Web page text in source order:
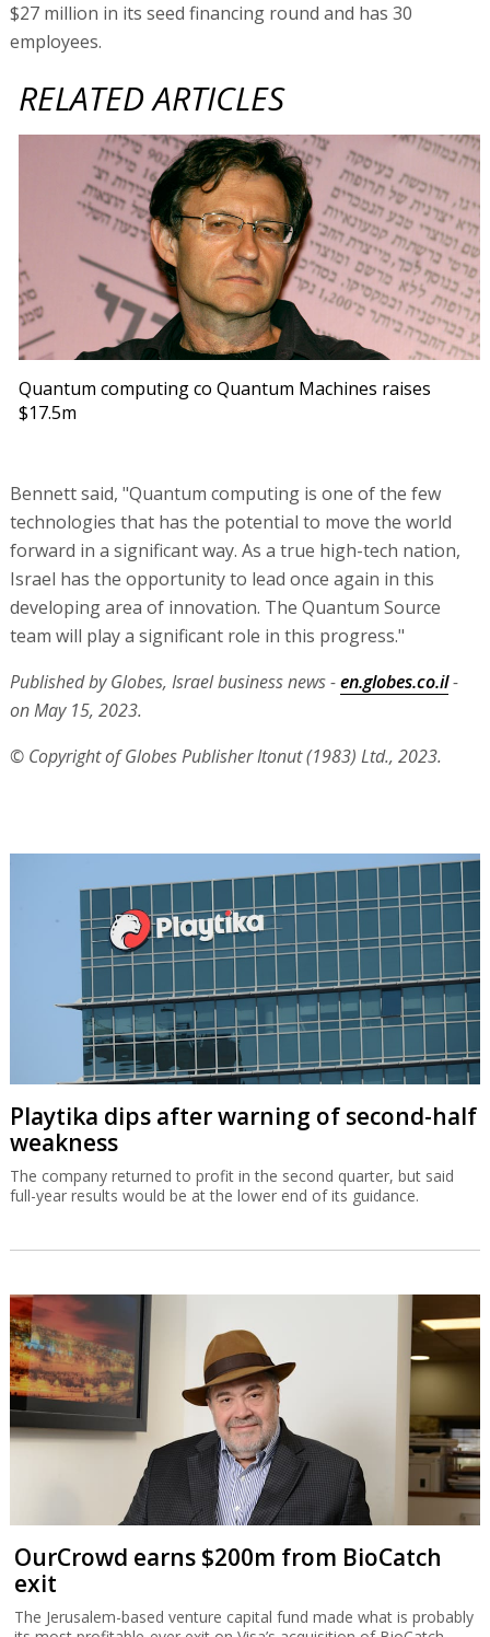
$27 million in its seed financing round and has 30
employees.
RELATED ARTICLES
Quantum computing co Quantum Machines raises
$17.5m
Bennett said, "Quantum computing is one of the few
technologies that has the potential to move the world
forward in a significant way. As a true high-tech nation,
Israel has the opportunity to lead once again in this
developing area of innovation. The Quantum Source
team will play a significant role in this progress."
Published by Globes, Israel business news -en.globes.co.il-
on May 15, 2023.
© Copyright of Globes Publisher Itonut (1983) Ltd., 2023.
Playtika dips after warning of second-half
weakness
The company returned to profit in the second quarter, but said
full-year results would be at the lower end of its guidance.
OurCrowd earns $200m from BioCatch
exit
The Jerusalem-based venture capital fund made what is probably